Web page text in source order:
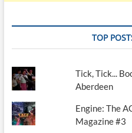
TOP
Tick, Tick...
Aberdeen
Engine: The
Magazine #3